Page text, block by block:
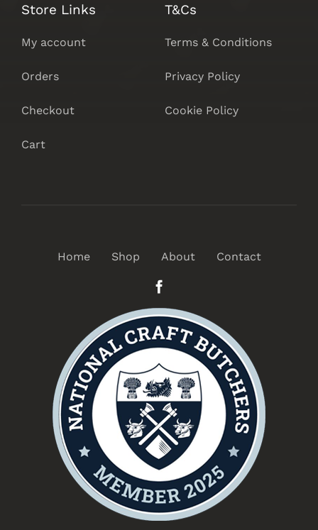
Store Links
My account
Orders
Checkout
Cart
T&Cs
Terms & Conditions
Privacy Policy
Cookie Policy
Home Shop About Contact